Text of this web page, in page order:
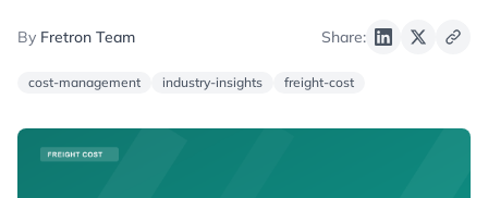
By Fretron Team Share:
cost-management industry-insights freight-cost